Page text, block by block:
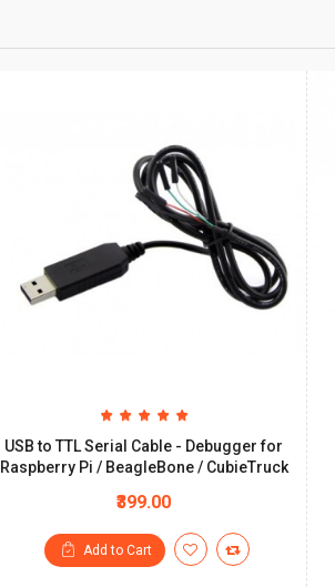
USB to TTL Serial Cable - Debugger for
Raspberry Pi / BeagleBone / CubieTruck
₹399.00
Add to Cart